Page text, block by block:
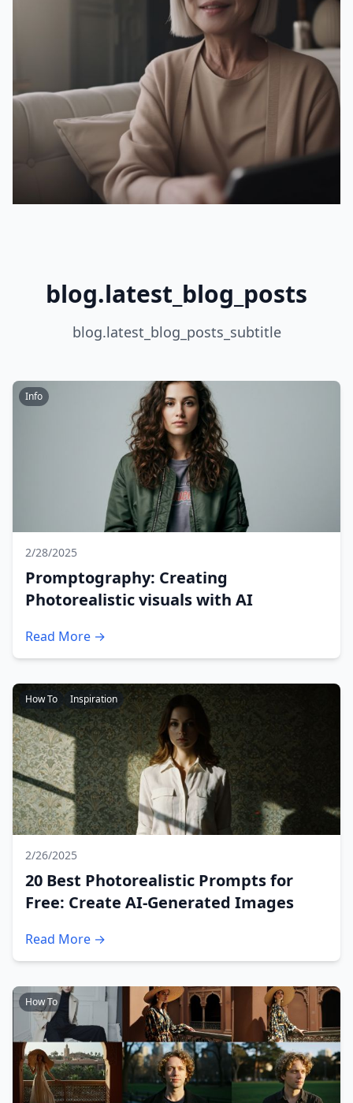
blog.latest_blog_posts
blog.latest_blog_posts_subtitle
Info
2/28/2025
Promptography: Creating
Photorealistic visuals with AI
Read More →
How To Inspiration
2/26/2025
20 Best Photorealistic Prompts for
Free: Create AI-Generated Images
Read More →
How To